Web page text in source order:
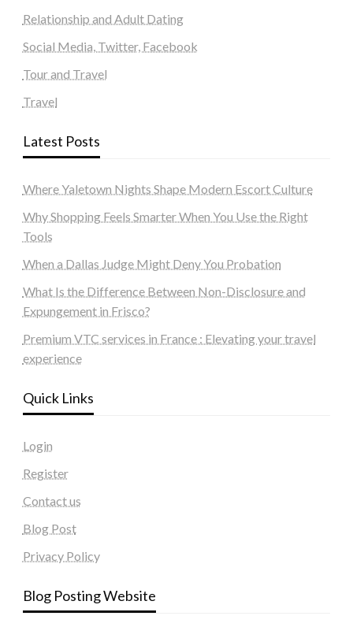
Relationship and Adult Dating
Social Media, Twitter, Facebook
Tour and Travel
Travel
Latest Posts
Where Yaletown Nights Shape Modern Escort Culture
Why Shopping Feels Smarter When You Use the Right
Tools
When a Dallas Judge Might Deny You Probation
What Is the Difference Between Non-Disclosure and
Expungement in Frisco?
Premium VTC services in France : Elevating your travel
experience
Quick Links
Login
Register
Contact us
Blog Post
Privacy Policy
Blog Posting Website